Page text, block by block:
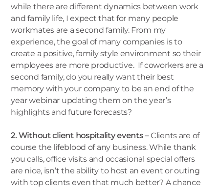
while there are different dynamics between work
and family life, I expect that for many people
workmates are a second family. From my
experience, the goal of many companies is to
create a positive, family style environment so their
employees are more productive. If coworkers are a
second family, do you really want their best
memory with your company to be an end of the
year webinar updating them on the year’s
highlights and future forecasts?
2. Without client hospitality events –Clients are of
course the lifeblood of any business. While thank
you calls, office visits and occasional special offers
are nice, isn’t the ability to host an event or outing
with top clients even that much better? A chance